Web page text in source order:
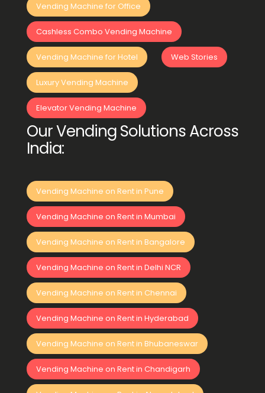
Vending Machine for Office
Cashless Combo Vending Machine
Vending Machine for Hotel Web Stories
Luxury Vending Machine
Elevator Vending Machine
Our Vending Solutions Across
India:
Vending Machine on Rent in Pune
Vending Machine on Rent in Mumbai
Vending Machine on Rent in Bangalore
Vending Machine on Rent in Delhi NCR
Vending Machine on Rent in Chennai
Vending Machine on Rent in Hyderabad
Vending Machine on Rent in Bhubaneswar
Vending Machine on Rent in Chandigarh